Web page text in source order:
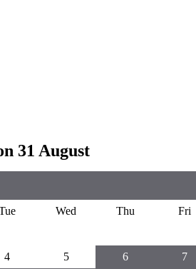
31 August
Wed Thu Fri
4 5 6 7